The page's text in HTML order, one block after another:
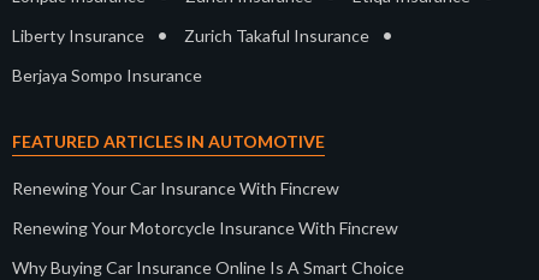
Liberty Insurance • Zurich Takaful Insurance •
Berjaya Sompo Insurance
FEATURED ARTICLES IN AUTOMOTIVE
Renewing Your Car Insurance With Fincrew
Renewing Your Motorcycle Insurance With Fincrew
Why Buying Car Insurance Online Is A Smart Choice